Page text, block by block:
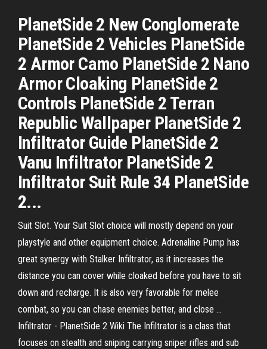
PlanetSide 2 New Conglomerate
PlanetSide 2 Vehicles PlanetSide
2 Armor Camo PlanetSide 2 Nano
Armor Cloaking PlanetSide 2
Controls PlanetSide 2 Terran
Republic Wallpaper PlanetSide 2
Infiltrator Guide PlanetSide 2
Vanu Infiltrator PlanetSide 2
Infiltrator Suit Rule 34 PlanetSide
2...
Suit Slot. Your Suit Slot choice will mostly depend on your
playstyle and other equipment choice. Adrenaline Pump has
great synergy with Stalker Infiltrator, as it increases the
distance you can cover while cloaked before you have to sit
down and recharge. It is also very favorable for melee
combat, so you can chase enemies better, and close ...
Infiltrator - PlanetSide 2 Wiki The Infiltrator is a class that
focuses on stealth and sniping carrying sniper rifles and sub